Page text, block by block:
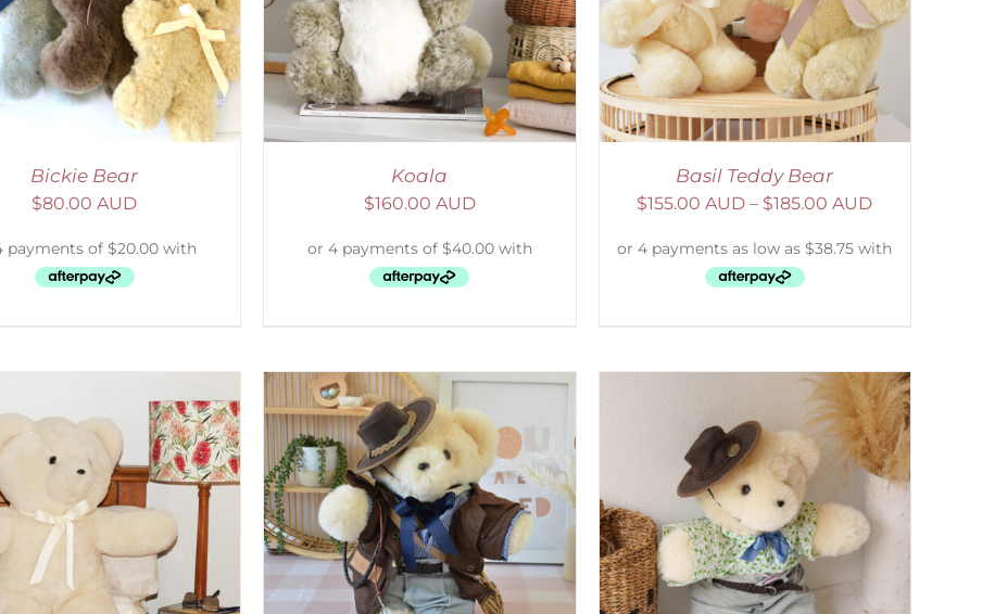
Bickie Bear
$80.00 AUD
Koala
$160.00 AUD
Basil Teddy Bear
$155.00 AUD – $185.00 AUD
SELECT OPTIONS DETAILS SELECT OPTIONS / DETAILS